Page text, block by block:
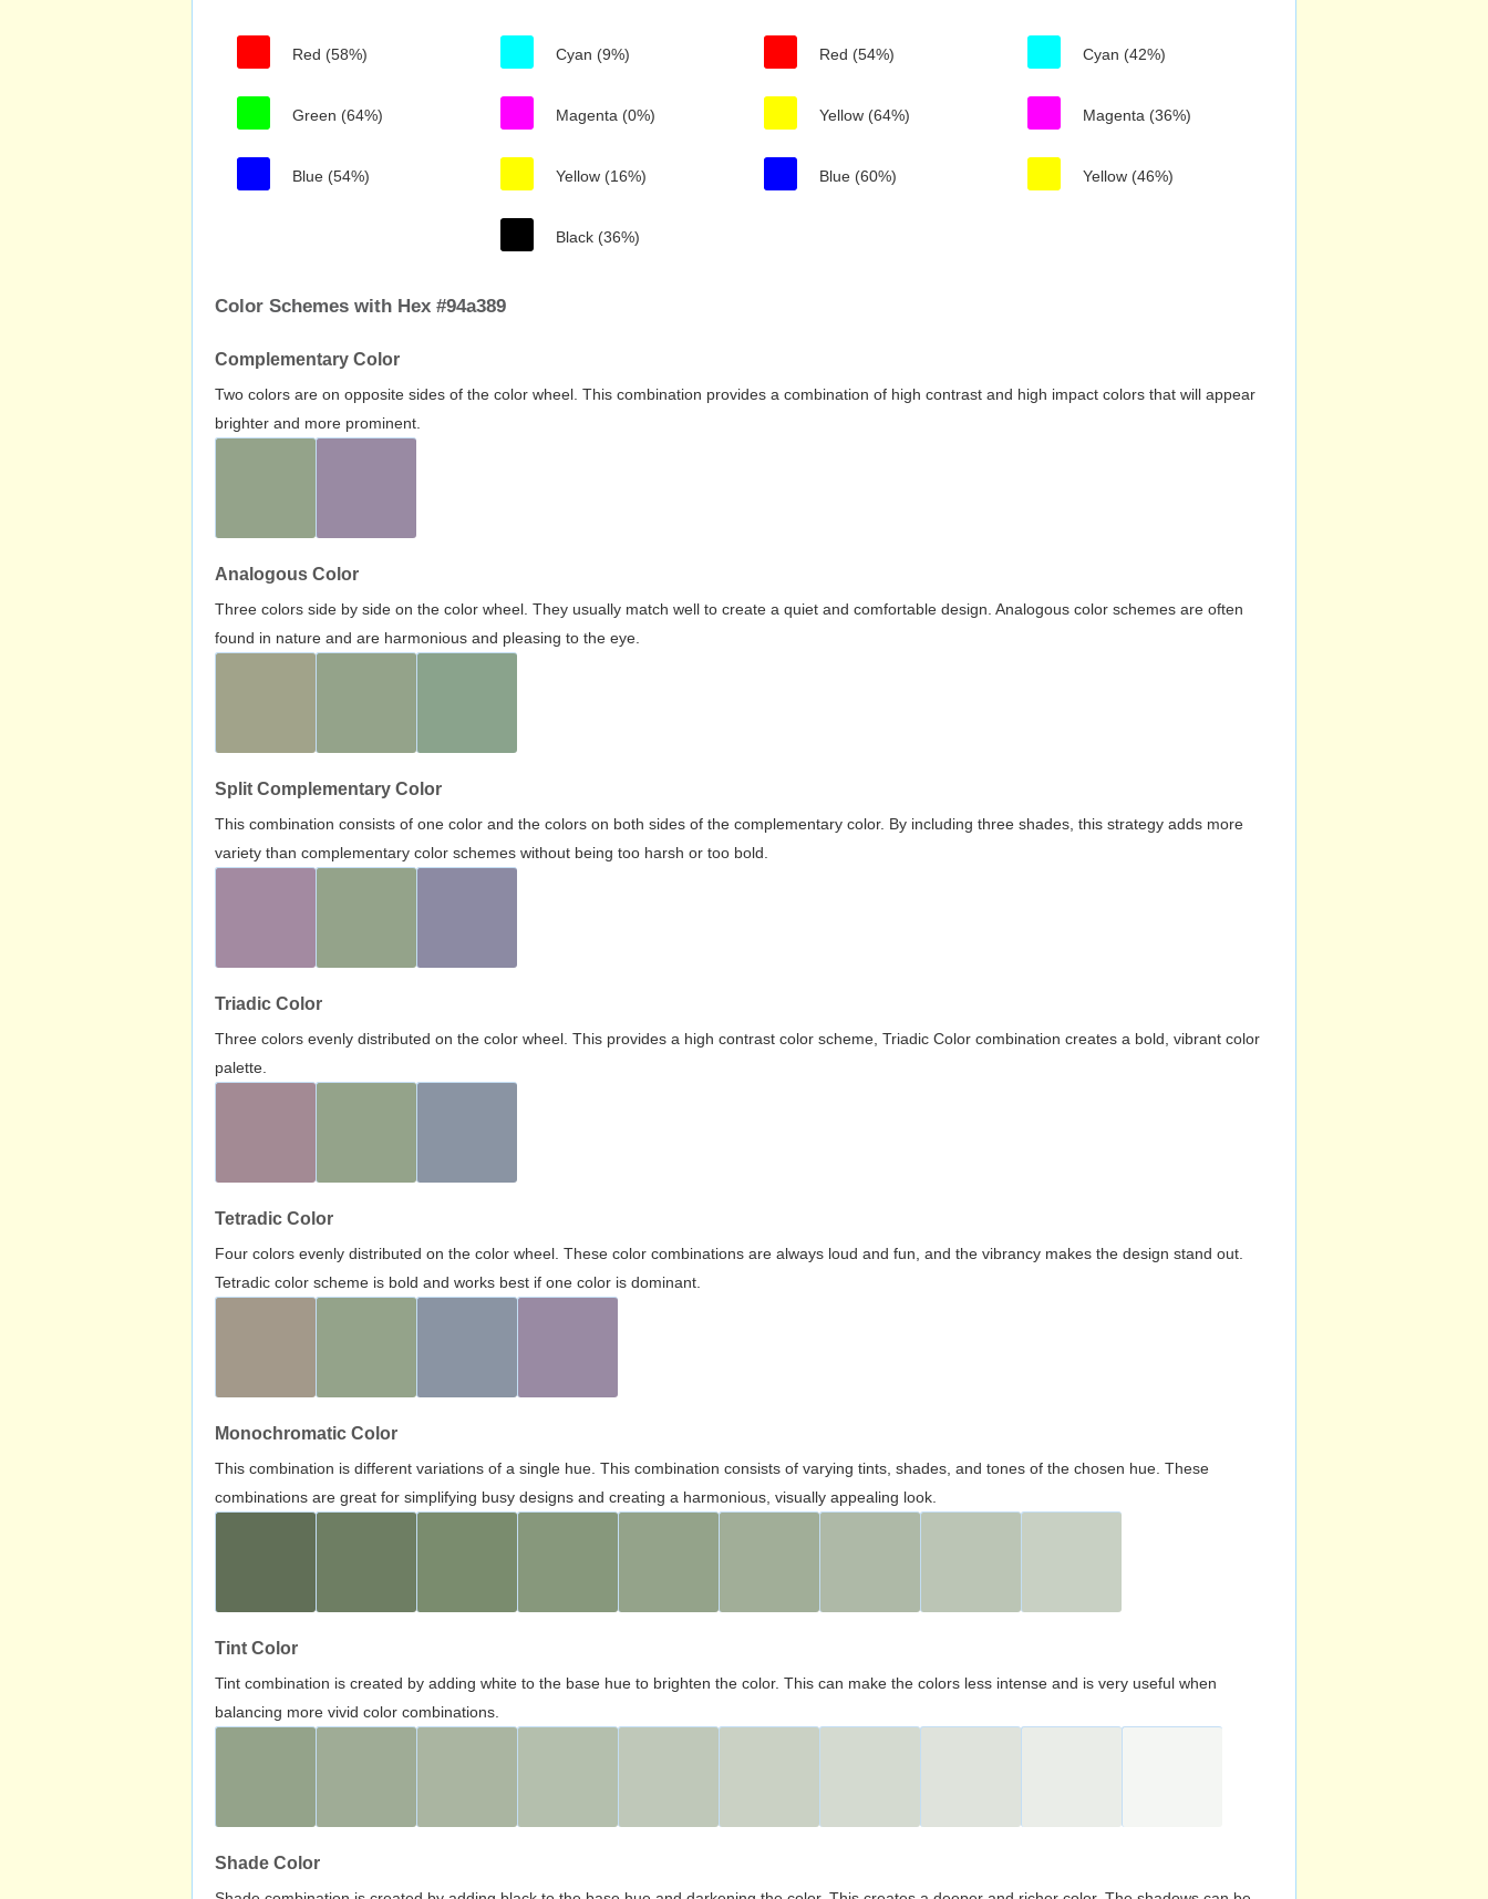
Red (58%)
Green (64%)
Blue (54%)
Cyan (9%)
Magenta (0%)
Yellow (16%)
Black (36%)
Red (54%)
Yellow (64%)
Blue (60%)
Cyan (42%)
Magenta (36%)
Yellow (46%)
Color Schemes with Hex #94a389
Complementary Color
Two colors are on opposite sides of the color wheel. This combination provides a combination of high contrast and high impact colors that will appear
brighter and more prominent.
Analogous Color
Three colors side by side on the color wheel. They usually match well to create a quiet and comfortable design. Analogous color schemes are often
found in nature and are harmonious and pleasing to the eye.
Split Complementary Color
This combination consists of one color and the colors on both sides of the complementary color. By including three shades, this strategy adds more
variety than complementary color schemes without being too harsh or too bold.
Triadic Color
Three colors evenly distributed on the color wheel. This provides a high contrast color scheme, Triadic Color combination creates a bold, vibrant color
palette.
Tetradic Color
Four colors evenly distributed on the color wheel. These color combinations are always loud and fun, and the vibrancy makes the design stand out.
Tetradic color scheme is bold and works best if one color is dominant.
Monochromatic Color
This combination is different variations of a single hue. This combination consists of varying tints, shades, and tones of the chosen hue. These
combinations are great for simplifying busy designs and creating a harmonious, visually appealing look.
Tint Color
Tint combination is created by adding white to the base hue to brighten the color. This can make the colors less intense and is very useful when
balancing more vivid color combinations.
Shade Color